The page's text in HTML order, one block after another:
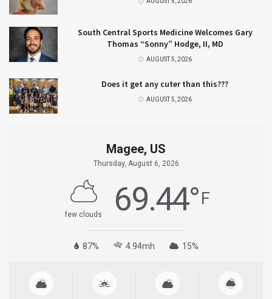
South Central Sports Medicine Welcomes Gary
Thomas “Sonny” Hodge, II, MD
AUGUST 5, 2026
Does it get any cuter than this???
AUGUST 5, 2026
Magee, US
Thursday, August 6, 2026
few clouds 69.44°F
87% 4.94mh 15%